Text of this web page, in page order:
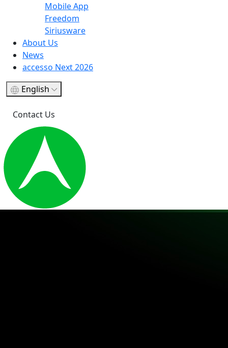
Mobile App
Freedom
Siriusware
About Us
News
accesso Next 2026
English
Contact Us